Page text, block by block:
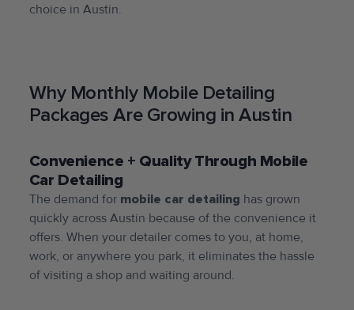
choice in Austin.
Why Monthly Mobile Detailing
Packages Are Growing in Austin
Convenience + Quality Through Mobile
Car Detailing
The demand for mobile car detailing has grown
quickly across Austin because of the convenience it
offers. When your detailer comes to you, at home,
work, or anywhere you park, it eliminates the hassle
of visiting a shop and waiting around.